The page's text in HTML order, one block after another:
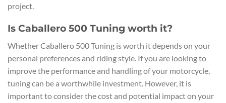
project.
Is Caballero 500 Tuning worth it?
Whether Caballero 500 Tuning is worth it depends on your
personal preferences and riding style. If you are looking to
improve the performance and handling of your motorcycle,
tuning can be a worthwhile investment. However, it is
important to consider the cost and potential impact on your